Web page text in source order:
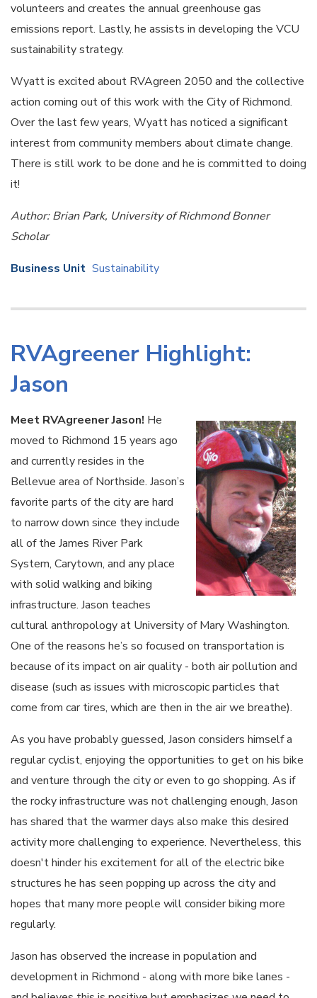
volunteers and creates the annual greenhouse gas
emissions report. Lastly, he assists in developing the VCU
sustainability strategy.
Wyatt is excited about RVAgreen 2050 and the collective
action coming out of this work with the City of Richmond.
Over the last few years, Wyatt has noticed a significant
interest from community members about climate change.
There is still work to be done and he is committed to doing
it!
Author: Brian Park, University of Richmond Bonner
Scholar
Business Unit Sustainability
RVAgreener Highlight:
Jason
Meet RVAgreener Jason! He
moved to Richmond 15 years ago
and currently resides in the
Bellevue area of Northside. Jason’s
favorite parts of the city are hard
to narrow down since they include
all of the James River Park
System, Carytown, and any place
with solid walking and biking
infrastructure. Jason teaches
cultural anthropology at University of Mary Washington.
One of the reasons he’s so focused on transportation is
because of its impact on air quality - both air pollution and
disease (such as issues with microscopic particles that
come from car tires, which are then in the air we breathe).
As you have probably guessed, Jason considers himself a
regular cyclist, enjoying the opportunities to get on his bike
and venture through the city or even to go shopping. As if
the rocky infrastructure was not challenging enough, Jason
has shared that the warmer days also make this desired
activity more challenging to experience. Nevertheless, this
doesn't hinder his excitement for all of the electric bike
structures he has seen popping up across the city and
hopes that many more people will consider biking more
regularly.
Jason has observed the increase in population and
development in Richmond - along with more bike lanes -